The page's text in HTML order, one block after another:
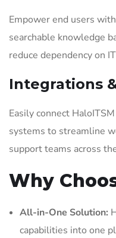
Empower end users
searchable knowledge
reduce dependency on
Integrations
Easily connect
systems to streamline
support teams across
Why
All-in-One Solution:
capabilities into one